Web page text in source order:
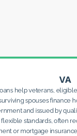
VA
help veterans,
spouses finance
and issued by
standards, often
or mortgage